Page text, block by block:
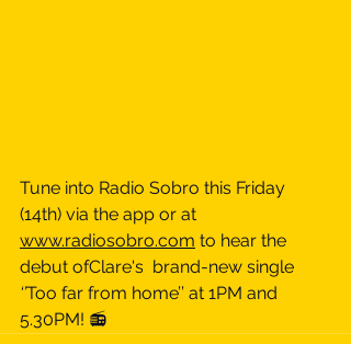
Tune into Radio Sobro this Friday
(14th) via the app or at
www.radiosobro.com to hear the
debut ofClare's  brand-new single
‘’Too far from home’’ at 1PM and
5.30PM! 📻